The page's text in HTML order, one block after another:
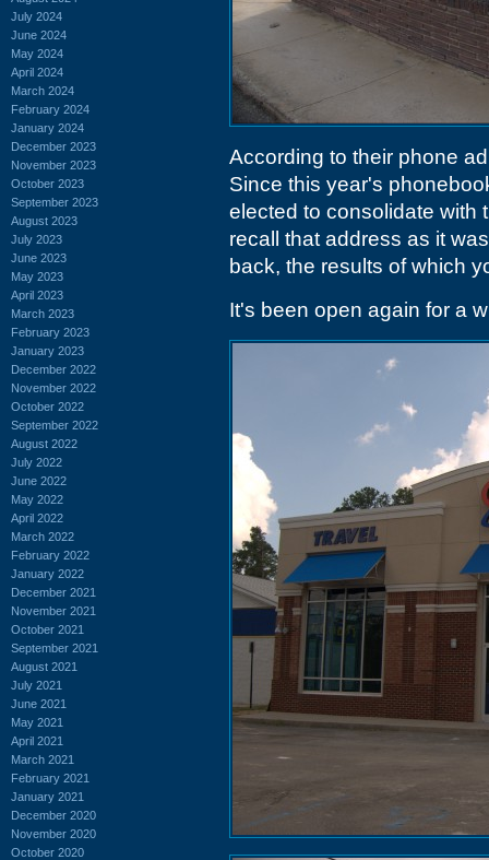
July 2024
June 2024
May 2024
April 2024
March 2024
February 2024
January 2024
December 2023
November 2023
October 2023
September 2023
August 2023
July 2023
June 2023
May 2023
April 2023
March 2023
February 2023
January 2023
December 2022
November 2022
October 2022
September 2022
August 2022
July 2022
June 2022
May 2022
April 2022
March 2022
February 2022
January 2022
December 2021
November 2021
October 2021
September 2021
August 2021
July 2021
June 2021
May 2021
April 2021
March 2021
February 2021
January 2021
December 2020
November 2020
October 2020
According to their phone
Since this year's
elected to consolidate with
recall that address as it
back, the results of which
It's been open again for a